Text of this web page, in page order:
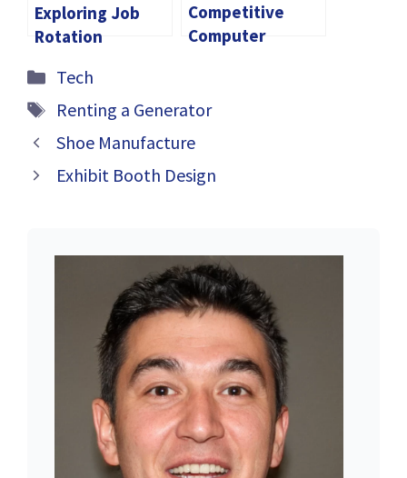
Exploring Job
Rotation
Definition,
Examples,
Benefits, and
Best Practices
Competitive
Computer
Categories
Tech
Tags
Renting a Generator
Shoe Manufacture
Exhibit Booth Design